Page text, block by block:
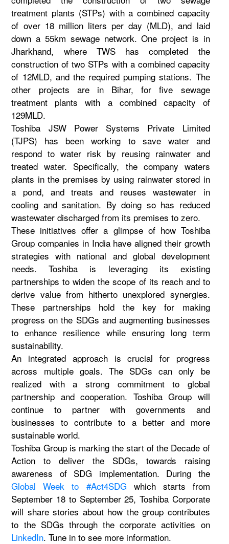
treatment plants (STPs) with a combined capacity
of over 18 million liters per day (MLD), and laid
down a 55km sewage network. One project is in
Jharkhand, where TWS has completed the
construction of two STPs with a combined capacity
of 12MLD, and the required pumping stations. The
other projects are in Bihar, for five sewage
treatment plants with a combined capacity of
129MLD.
Toshiba JSW Power Systems Private Limited
(TJPS) has been working to save water and
respond to water risk by reusing rainwater and
treated water. Specifically, the company waters
plants in the premises by using rainwater stored in
a pond, and treats and reuses wastewater in
cooling and sanitation. By doing so has reduced
wastewater discharged from its premises to zero.
These initiatives offer a glimpse of how Toshiba
Group companies in India have aligned their growth
strategies with national and global development
needs. Toshiba is leveraging its existing
partnerships to widen the scope of its reach and to
derive value from hitherto unexplored synergies.
These partnerships hold the key for making
progress on the SDGs and augmenting businesses
to enhance resilience while ensuring long term
sustainability.
An integrated approach is crucial for progress
across multiple goals. The SDGs can only be
realized with a strong commitment to global
partnership and cooperation. Toshiba Group will
continue to partner with governments and
businesses to contribute to a better and more
sustainable world.
Toshiba Group is marking the start of the Decade of
Action to deliver the SDGs, towards raising
awareness of SDG implementation. During the
Global Week to #Act4SDG which starts from
September 18 to September 25, Toshiba Corporate
will share stories about how the group contributes
to the SDGs through the corporate activities on
LinkedIn. Tune in to see more information.